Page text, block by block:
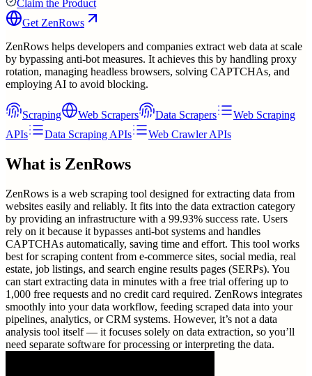
Claim the Product
Get ZenRows
ZenRows helps developers and companies extract web data at scale
by bypassing anti-bot measures. It achieves this by handling proxy
rotation, managing headless browsers, solving CAPTCHAs, and
employing AI to avoid blocking.
Scraping Web Scrapers Data Scrapers
Web Scraping
APIs
Data Scraping APIs Web Crawler APIs
What is ZenRows
ZenRows is a web scraping tool designed for extracting data from
websites easily and reliably. It fits into the data extraction category
by providing an infrastructure with a 99.93% success rate. Users
rely on it because it bypasses anti-bot systems and handles
CAPTCHAs automatically, saving time and effort. This tool works
best for scraping content from e-commerce sites, social media, real
estate, job listings, and search engine results pages (SERPs). You
can start extracting data in minutes with a free trial offering up to
1,000 free requests and no credit card required. ZenRows integrates
smoothly into your data workflow, feeding scraped data into your
pipelines, analytics, or CRM systems. However, it’s not a data
analysis tool itself — it focuses solely on data extraction, so you’ll
need separate software for processing or interpreting the data.